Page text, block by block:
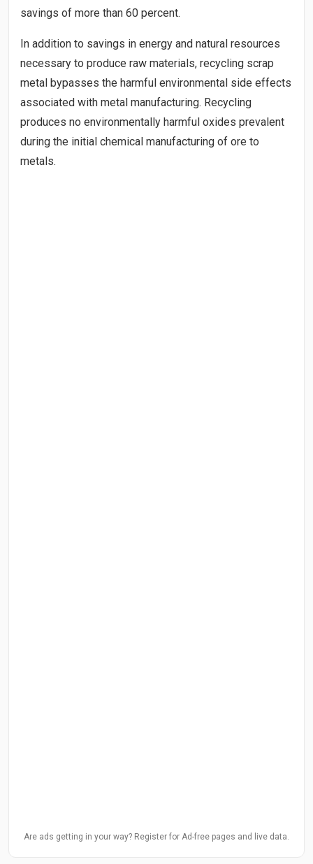
savings of more than 60 percent.
In addition to savings in energy and natural resources
necessary to produce raw materials, recycling scrap
metal bypasses the harmful environmental side effects
associated with metal manufacturing. Recycling
produces no environmentally harmful oxides prevalent
during the initial chemical manufacturing of ore to
metals.
Are ads getting in your way? Register for Ad-free pages and live data.